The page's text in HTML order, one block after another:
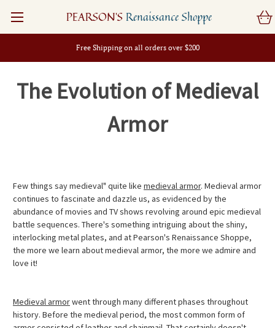
Free Shipping on all orders over $200
PEARSON'S Renaissance Shoppe
The Evolution of Medieval
Armor
Few things say medieval" quite like medieval armor. Medieval armor
continues to fascinate and dazzle us, as evidenced by the
abundance of movies and TV shows revolving around epic medieval
battle sequences. There's something intriguing about the shiny,
interlocking metal plates, and at Pearson's Renaissance Shoppe,
the more we learn about medieval armor, the more we admire and
love it!
Medieval armorwent through many different phases throughout
history. Before the medieval period, the most common form of